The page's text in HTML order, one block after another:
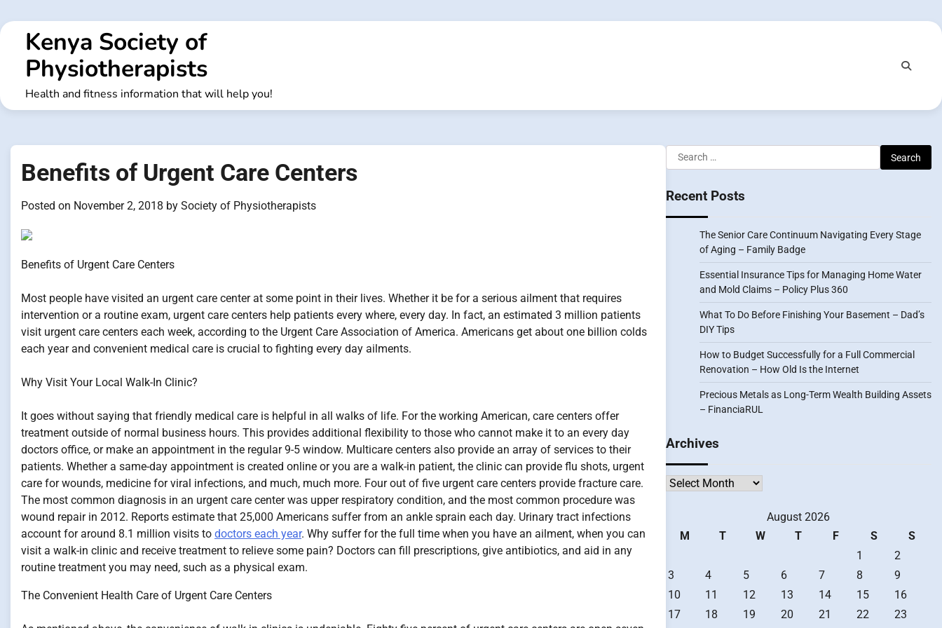
to
contentKenya Society of
Physiotherapists
Health and fitness information that will help you!
Benefits of Urgent Care Centers
Posted on November 2, 2018 by Society of Physiotherapists
Benefits of Urgent Care Centers
Most people have visited an urgent care center at some point in their lives. Whether it be for a serious ailment that requires
intervention or a routine exam, urgent care centers help patients every where, every day. In fact, an estimated 3 million patients
visit urgent care centers each week, according to the Urgent Care Association of America. Americans get about one billion colds
each year and convenient medical care is crucial to fighting every day ailments.
Why Visit Your Local Walk-In Clinic?
It goes without saying that friendly medical care is helpful in all walks of life. For the working American, care centers offer
treatment outside of normal business hours. This provides additional flexibility to those who cannot make it to an every day
doctors office, or make an appointment in the regular 9-5 window. Multicare centers also provide an array of services to their
patients. Whether a same-day appointment is created online or you are a walk-in patient, the clinic can provide flu shots, urgent
care for wounds, medicine for viral infections, and much, much more. Four out of five urgent care centers provide fracture care.
The most common diagnosis in an urgent care center was upper respiratory condition, and the most common procedure was
wound repair in 2012. Reports estimate that 25,000 Americans suffer from an ankle sprain each day. Urinary tract infections
account for around 8.1 million visits to doctors each year. Why suffer for the full time when you have an ailment, when you can
visit a walk-in clinic and receive treatment to relieve some pain? Doctors can fill prescriptions, give antibiotics, and aid in any
routine treatment you may need, such as a physical exam.
The Convenient Health Care of Urgent Care Centers
Search
for:
Recent Posts
The Senior Care Continuum Navigating Every Stage
of Aging – Family Badge
Essential Insurance Tips for Managing Home Water
and Mold Claims – Policy Plus 360
What To Do Before Finishing Your Basement – Dad’s
DIY Tips
How to Budget Successfully for a Full Commercial
Renovation – How Old Is the Internet
Precious Metals as Long-Term Wealth Building Assets
– FinanciaRUL
Archives
Archives
August 2026
M
T W T F S
S
1
2
3
4 5 6 7 8
9
10
11 12 13 14 15
16
17
18 19 20 21 22
23